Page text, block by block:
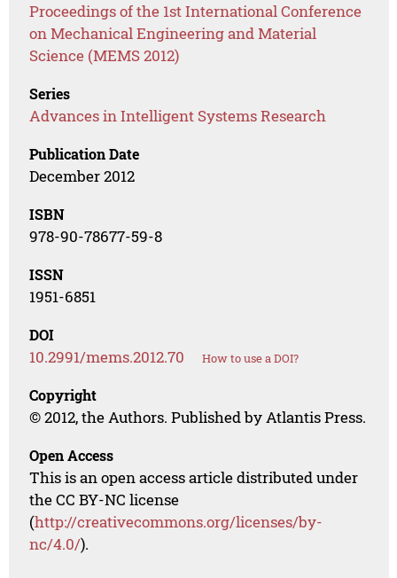
Proceedings of the 1st International Conference
on Mechanical Engineering and Material
Science (MEMS 2012)
Series
Advances in Intelligent Systems Research
Publication Date
December 2012
ISBN
978-90-78677-59-8
ISSN
1951-6851
DOI
10.2991/mems.2012.70 How to use a DOI?
Copyright
© 2012, the Authors. Published by Atlantis Press.
Open Access
This is an open access article distributed under
the CC BY-NC license
(http://creativecommons.org/licenses/by-
nc/4.0/).